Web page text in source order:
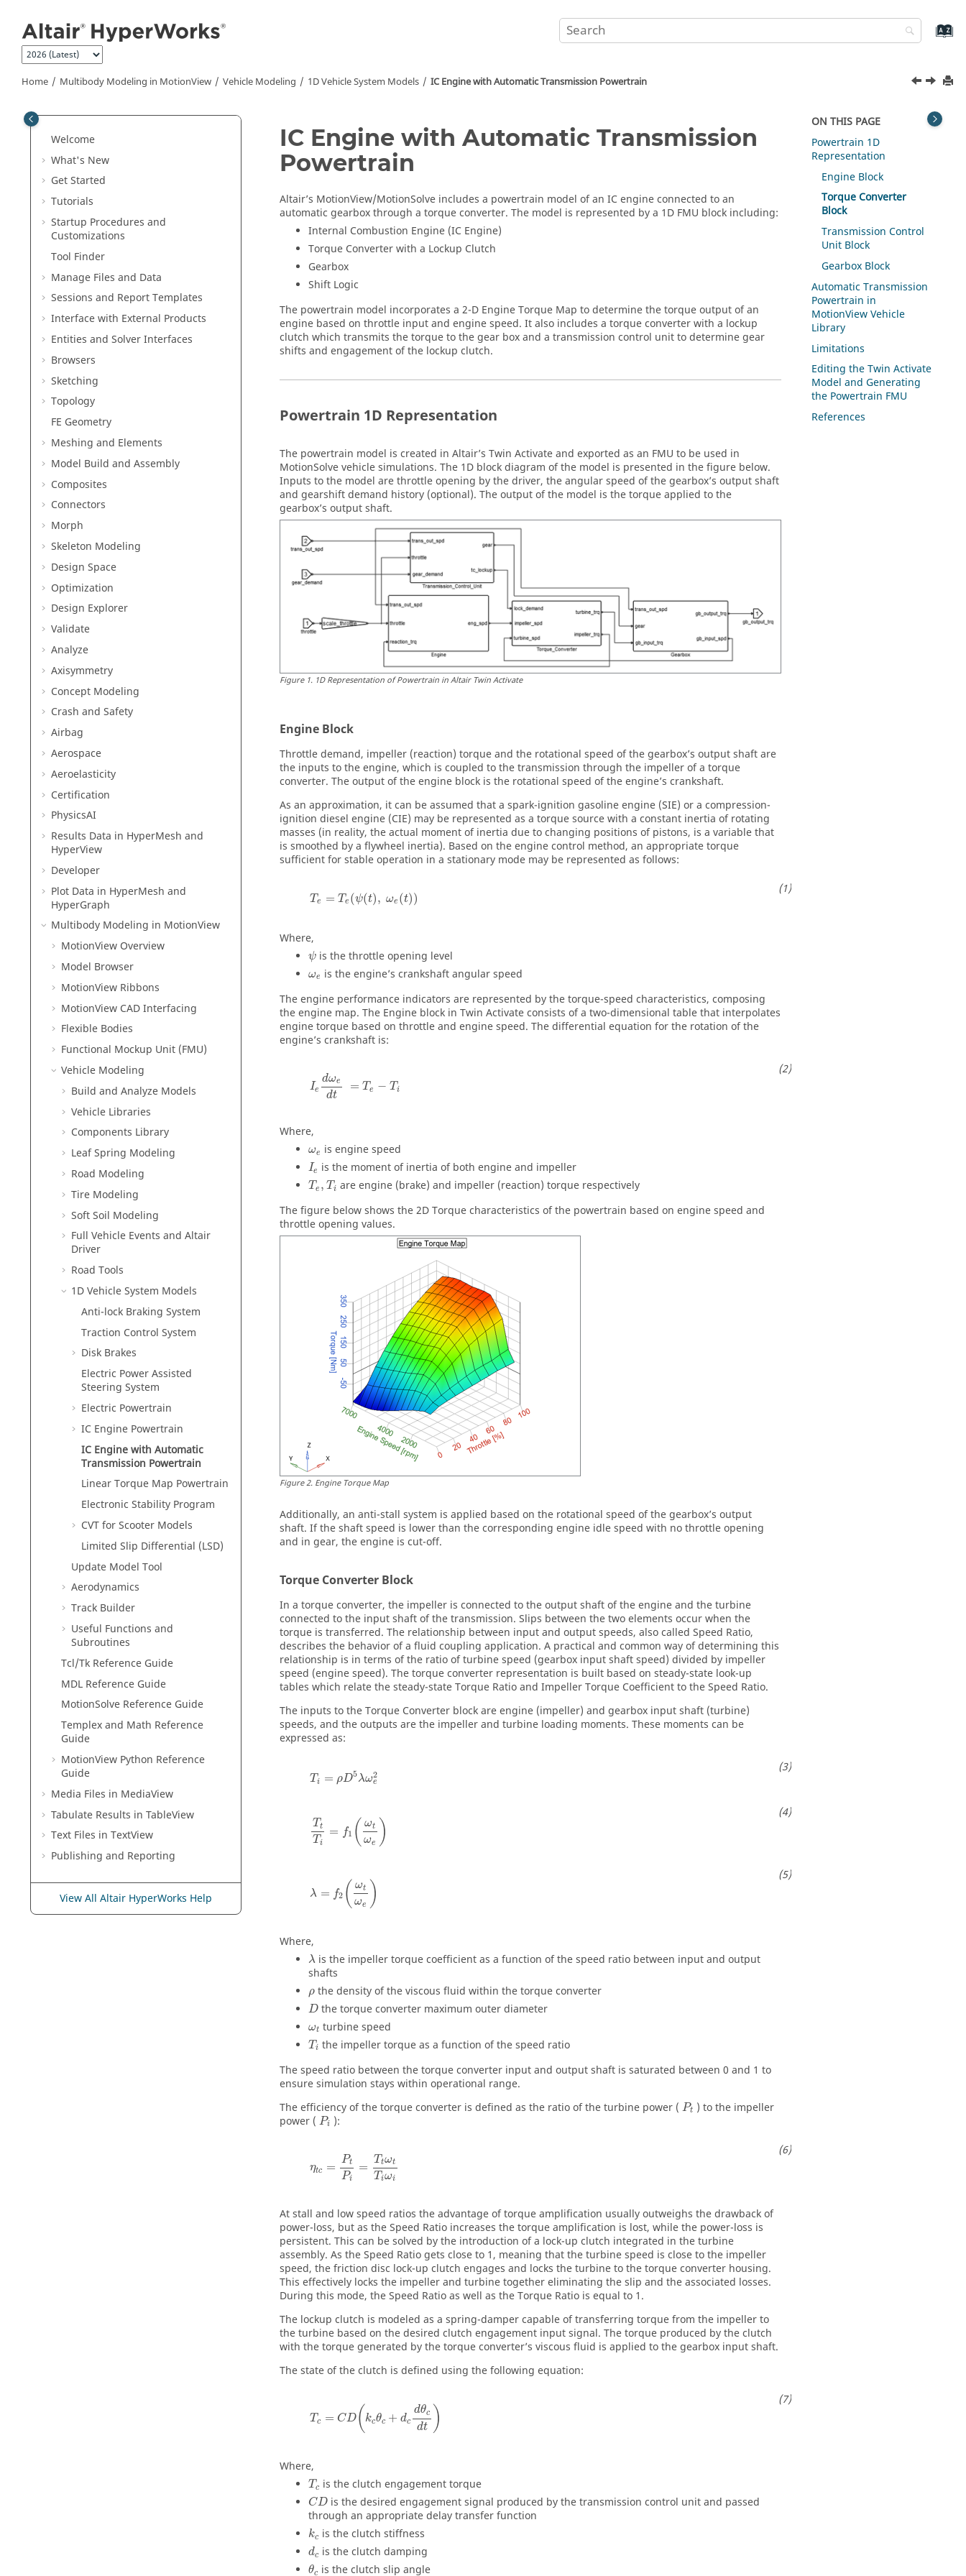
Home Multibody Modeling in MotionView Vehicle Modeling 1D Vehicle System Models IC Engine with Automatic Transmission Powertrain
Welcome
What's New
Get Started
Tutorials
Startup Procedures and
Customizations
Tool Finder
Manage Files and Data
Sessions and Report Templates
Interface with External Products
Entities and Solver Interfaces
Browsers
Sketching
Topology
FE Geometry
Meshing and Elements
Model Build and Assembly
Composites
Connectors
Morph
Skeleton Modeling
Design Space
Optimization
Design Explorer
Validate
Analyze
Axisymmetry
Concept Modeling
Crash and Safety
Airbag
Aerospace
Aeroelasticity
Certification
PhysicsAI
Results Data in HyperMesh and
HyperView
Developer
Plot Data in HyperMesh and
HyperGraph
Multibody Modeling in MotionView
MotionView Overview
Model Browser
MotionView Ribbons
MotionView CAD Interfacing
Flexible Bodies
Functional Mockup Unit (FMU)
Vehicle Modeling
Build and Analyze Models
Vehicle Libraries
Components Library
Leaf Spring Modeling
Road Modeling
Tire Modeling
Soft Soil Modeling
Full Vehicle Events and Altair
Driver
Road Tools
1D Vehicle System Models
Anti-lock Braking System
Traction Control System
Disk Brakes
Electric Power Assisted
Steering System
Electric Powertrain
IC Engine Powertrain
IC Engine with Automatic
Transmission Powertrain
Linear Torque Map Powertrain
Electronic Stability Program
CVT for Scooter Models
Limited Slip Differential (LSD)
Update Model Tool
Aerodynamics
Track Builder
Useful Functions and
Subroutines
Tcl/Tk Reference Guide
MDL Reference Guide
MotionSolve Reference Guide
Templex and Math Reference
Guide
MotionView Python Reference
Guide
Media Files in MediaView
Tabulate Results in TableView
Text Files in TextView
Publishing and Reporting
View All Altair HyperWorks Help
IC Engine with Automatic Transmission
Powertrain
Altair’s MotionView/MotionSolve includes a powertrain model of an IC engine connected to an
automatic gearbox through a torque converter. The model is represented by a 1D FMU block including:
Internal Combustion Engine (IC Engine)
Torque Converter with a Lockup Clutch
Gearbox
Shift Logic
The powertrain model incorporates a 2-D Engine Torque Map to determine the torque output of an
engine based on throttle input and engine speed. It also includes a torque converter with a lockup
clutch which transmits the torque to the gear box and a transmission control unit to determine gear
shifts and engagement of the lockup clutch.
Powertrain 1D Representation
The powertrain model is created in Altair’s Twin Activateand exported as an FMU to be used in
MotionSolvevehicle simulations. The 1D block diagram of the model is presented in the figure below.
Inputs to the model are throttle opening by the driver, the angular speed of the gearbox’s output shaft
and gearshift demand history (optional). The output of the model is the torque applied to the
gearbox’s output shaft.
Figure1. 1D Representation of Powertrain in Altair Twin Activate
Engine Block
Throttle demand, impeller (reaction) torque and the rotational speed of the gearbox’s output shaft are
the inputs to the engine, which is coupled to the transmission through the impeller of a torque
converter. The output of the engine block is the rotational speed of the engine’s crankshaft.
As an approximation, it can be assumed that a spark-ignition gasoline engine (SIE) or a compression-
ignition diesel engine (CIE) may be represented as a torque source with a constant inertia of rotating
masses (in reality, the actual moment of inertia due to changing positions of pistons, is a variable that
is smoothed by a flywheel inertia). Based on the engine control method, an appropriate torque
sufficient for stable operation in a stationary mode may be represented as follows:
Te = Te (ψ(t), ωe (t))
Where,
ψ is the throttle opening level
ωe is the engine’s crankshaft angular speed
The engine performance indicators are represented by the torque-speed characteristics, composing
the engine map. The Engine block in Twin Activateconsists of a two-dimensional table that interpolates
engine torque based on throttle and engine speed. The differential equation for the rotation of the
engine’s crankshaft is:
Ie
dωe
dt
= Te − Ti
Where,
ωe is engine speed
Ie is the moment of inertia of both engine and impeller
Te , Ti are engine (brake) and impeller (reaction) torque respectively
The figure below shows the 2D Torque characteristics of the powertrain based on engine speed and
throttle opening values.
Figure2. Engine Torque Map
Additionally, an anti-stall system is applied based on the rotational speed of the gearbox’s output
shaft. If the shaft speed is lower than the corresponding engine idle speed with no throttle opening
and in gear, the engine is cut-off.
Torque Converter Block
In a torque converter, the impeller is connected to the output shaft of the engine and the turbine
connected to the input shaft of the transmission. Slips between the two elements occur when the
torque is transferred. The relationship between input and output speeds, also called Speed Ratio,
describes the behavior of a fluid coupling application. A practical and common way of determining this
relationship is in terms of the ratio of turbine speed (gearbox input shaft speed) divided by impeller
speed (engine speed). The torque converter representation is built based on steady-state look-up
tables which relate the steady-state Torque Ratio and Impeller Torque Coefficient to the Speed Ratio.
The inputs to the Torque Converter block are engine (impeller) and gearbox input shaft (turbine)
speeds, and the outputs are the impeller and turbine loading moments. These moments can be
expressed as:
Ti = ρD5λω2
e
Tt
Ti
= f1 ( ωt
ωe )
λ = f2 ( ωt
ωe )
Where,
λ is the impeller torque coefficient as a function of the speed ratio between input and output
shafts
ρ the density of the viscous fluid within the torque converter
D the torque converter maximum outer diameter
ωt turbine speed
Ti the impeller torque as a function of the speed ratio
The speed ratio between the torque converter input and output shaft is saturated between 0 and 1 to
ensure simulation stays within operational range.
The efficiency of the torque converter is defined as the ratio of the turbine power ( Pt ) to the impeller
power ( Pi ):
ηtc =
Pt
Pi
=
Ttωt
Tiωi
At stall and low speed ratios the advantage of torque amplification usually outweighs the drawback of
power-loss, but as the Speed Ratio increases the torque amplification is lost, while the power-loss is
persistent. This can be solved by the introduction of a lock-up clutch integrated in the turbine
assembly. As the Speed Ratio gets close to 1, meaning that the turbine speed is close to the impeller
speed, the friction disc lock-up clutch engages and locks the turbine to the torque converter housing.
This effectively locks the impeller and turbine together eliminating the slip and the associated losses.
During this mode, the Speed Ratio as well as the Torque Ratio is equal to 1.
The lockup clutch is modeled as a spring-damper capable of transferring torque from the impeller to
the turbine based on the desired clutch engagement input signal. The torque produced by the clutch
with the torque generated by the torque converter’s viscous fluid is applied to the gearbox input shaft.
The state of the clutch is defined using the following equation:
Tc = CD( kcθc + dc
dθc
dt )
Where,
Tc is the clutch engagement torque
CD is the desired engagement signal produced by the transmission control unit and passed
through an appropriate delay transfer function
kc is the clutch stiffness
dc is the clutch damping
θc is the clutch slip angle
ON THIS PAGE
Powertrain 1D
Representation
Engine Block
Torque Converter
Block
Transmission Control
Unit Block
Gearbox Block
Automatic Transmission
Powertrain in
MotionView Vehicle
Library
Limitations
Editing theTwin Activate
Model and Generating
the Powertrain FMU
References